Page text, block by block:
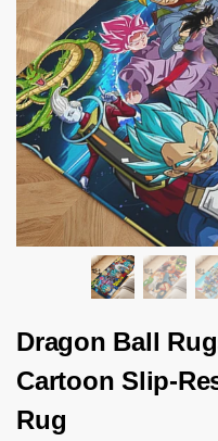
Dragon Ball
Cartoon Slip-
Rug